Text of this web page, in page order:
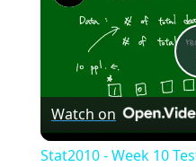
Watch on
Stat2010 - Week 10